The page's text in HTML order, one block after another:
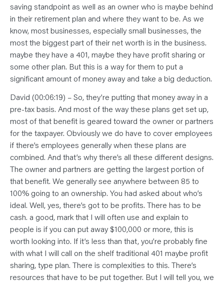
saving standpoint as well as an owner who is maybe behind
in their retirement plan and where they want to be. As we
know, most businesses, especially small businesses, the
most the biggest part of their net worth is in the business.
maybe they have a 401, maybe they have profit sharing or
some other plan. But this is a way for them to put a
significant amount of money away and take a big deduction.
David (00:06:19) – So, they’re putting that money away in a
pre-tax basis. And most of the way these plans get set up,
most of that benefit is geared toward the owner or partners
for the taxpayer. Obviously we do have to cover employees
if there’s employees generally when these plans are
combined. And that’s why there’s all these different designs.
The owner and partners are getting the largest portion of
that benefit. We generally see anywhere between 85 to
100% going to an ownership. You had asked about who’s
ideal. Well, yes, there’s got to be profits. There has to be
cash. a good, mark that I will often use and explain to
people is if you can put away $100,000 or more, this is
worth looking into. If it’s less than that, you’re probably fine
with what I will call on the shelf traditional 401 maybe profit
sharing, type plan. There is complexities to this. There’s
resources that have to be put together. But I will tell you, we